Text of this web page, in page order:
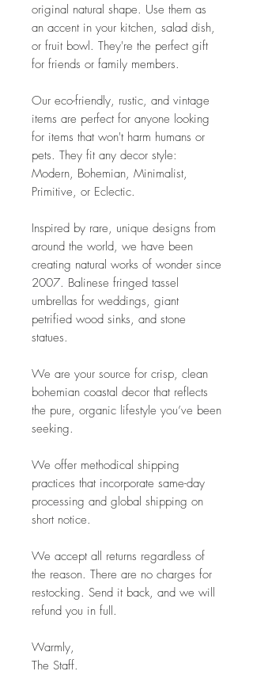
original natural shape. Use them as
an accent in your kitchen, salad dish,
or fruit bowl. They're the perfect gift
for friends or family members.
Our eco-friendly, rustic, and vintage
items are perfect for anyone looking
for items that won't harm humans or
pets. They fit any decor style:
Modern, Bohemian, Minimalist,
Primitive, or Eclectic.
Inspired by rare, unique designs from
around the world, we have been
creating natural works of wonder since
2007. Balinese fringed tassel
umbrellas for weddings, giant
petrified wood sinks, and stone
statues.
We are your source for crisp, clean
bohemian coastal decor that reflects
the pure, organic lifestyle you’ve been
seeking.
We offer methodical shipping
practices that incorporate same-day
processing and global shipping on
short notice.
We accept all returns regardless of
the reason. There are no charges for
restocking. Send it back, and we will
refund you in full.
Warmly,
The Staff.